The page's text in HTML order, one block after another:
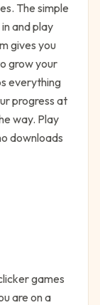
The simple
and play
gives you
grow your
everything
progress at
way. Play
downloads
games
are on a